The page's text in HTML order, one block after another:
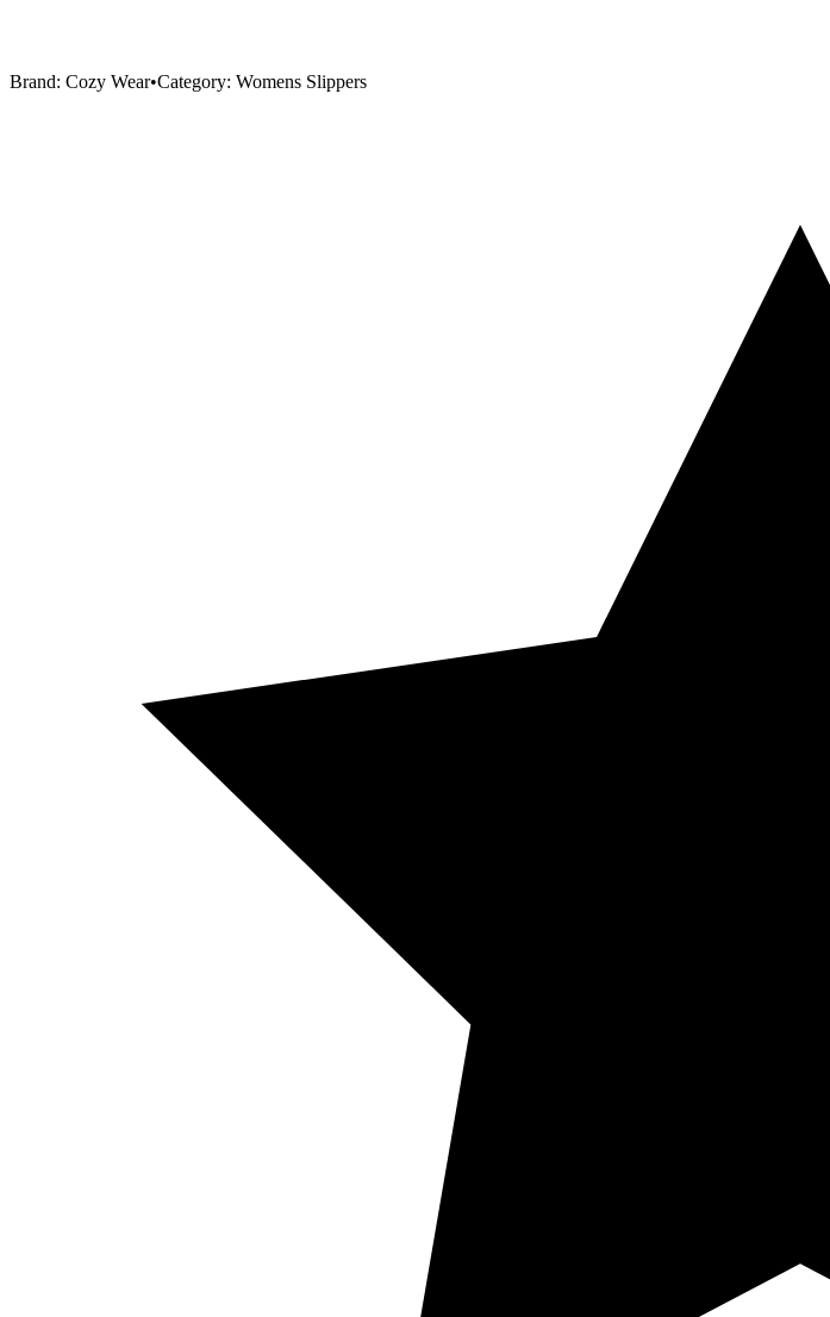
Brand: Cozy Wear•Category: Womens Slippers